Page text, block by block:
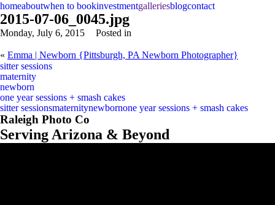
homeaboutwhen to bookinvestmentgalleriesblogcontact
2015-07-06_0045.jpg
Monday, July 6, 2015 Posted in
« Emma | Newborn {Pittsburgh, PA Newborn Photographer}
sitter sessions
maternity
newborn
one year sessions + smash cakes
sitter sessionsmaternitynewbornone year sessions + smash cakes
Raleigh Photo Co
Serving Arizona & Beyond